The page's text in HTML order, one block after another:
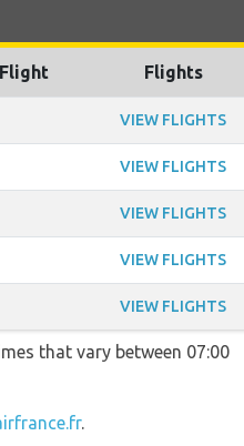
Flights
VIEW FLIGHTS
VIEW FLIGHTS
VIEW FLIGHTS
VIEW FLIGHTS
VIEW FLIGHTS
that vary between 07:00
.